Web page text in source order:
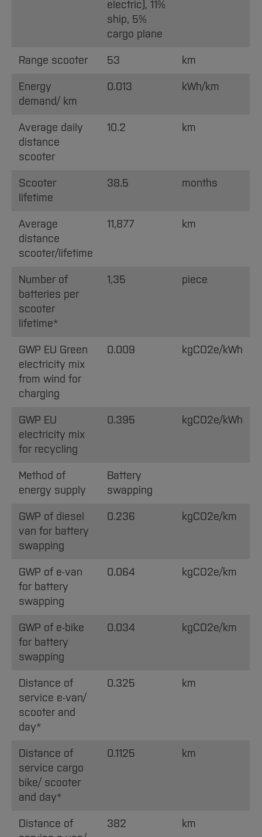
electric), 11%
ship, 5%
cargo plane
Range scooter 53 km
Energy
demand/ km
0.013 kWh/km
Average daily
distance
scooter
10.2 km
Scooter
lifetime
38.5 months
Average
distance
scooter/lifetime
11,877 km
Number of
batteries per
scooter
lifetime*
1,35 piece
GWP EU Green
electricity mix
from wind for
charging
0.009 kgCO2e/kWh
GWP EU
electricity mix
for recycling
0.395 kgCO2e/kWh
Method of
energy supply
Battery
swapping
GWP of diesel
van for battery
swapping
0.236 kgCO2e/km
GWP of e-van
for battery
swapping
0.064 kgCO2e/km
GWP of e-bike
for battery
swapping
0.034 kgCO2e/km
Distance of
service e-van/
scooter and
day*
0.325 km
Distance of
service cargo
bike/ scooter
and day*
0.1125 km
Distance of
382 km